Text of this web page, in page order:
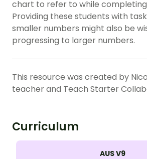
chart to refer to while
Providing these students with
smaller numbers might also be
progressing to larger numbers.
This resource was created by
teacher and Teach Starter
Curriculum
AUS V9